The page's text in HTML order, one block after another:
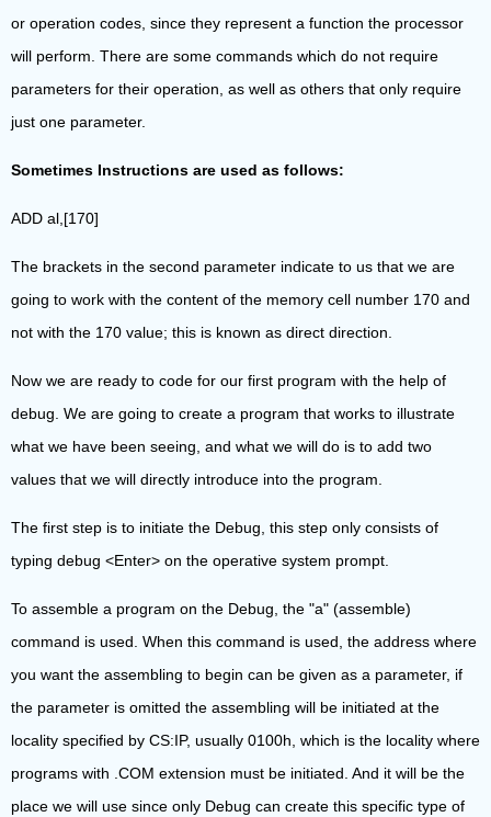
or operation codes, since they represent a function the processor
will perform. There are some commands which do not require
parameters for their operation, as well as others that only require
just one parameter.
Sometimes Instructions are used as follows:
ADD al,[170]
The brackets in the second parameter indicate to us that we are
going to work with the content of the memory cell number 170 and
not with the 170 value; this is known as direct direction.
Now we are ready to code for our first program with the help of
debug. We are going to create a program that works to illustrate
what we have been seeing, and what we will do is to add two
values that we will directly introduce into the program.
The first step is to initiate the Debug, this step only consists of
typing debug <Enter> on the operative system prompt.
To assemble a program on the Debug, the "a" (assemble)
command is used. When this command is used, the address where
you want the assembling to begin can be given as a parameter, if
the parameter is omitted the assembling will be initiated at the
locality specified by CS:IP, usually 0100h, which is the locality where
programs with .COM extension must be initiated. And it will be the
place we will use since only Debug can create this specific type of